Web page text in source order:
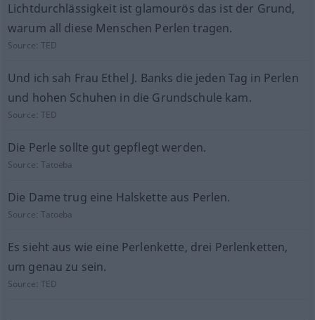
Lichtdurchlässigkeit ist glamourös das ist der Grund,
warum all diese Menschen Perlen tragen.
Source:TED
Und ich sah Frau Ethel J. Banks die jeden Tag in Perlen
und hohen Schuhen in die Grundschule kam.
Source:TED
Die Perle sollte gut gepflegt werden.
Source:Tatoeba
Die Dame trug eine Halskette aus Perlen.
Source:Tatoeba
Es sieht aus wie eine Perlenkette, drei Perlenketten,
um genau zu sein.
Source:TED